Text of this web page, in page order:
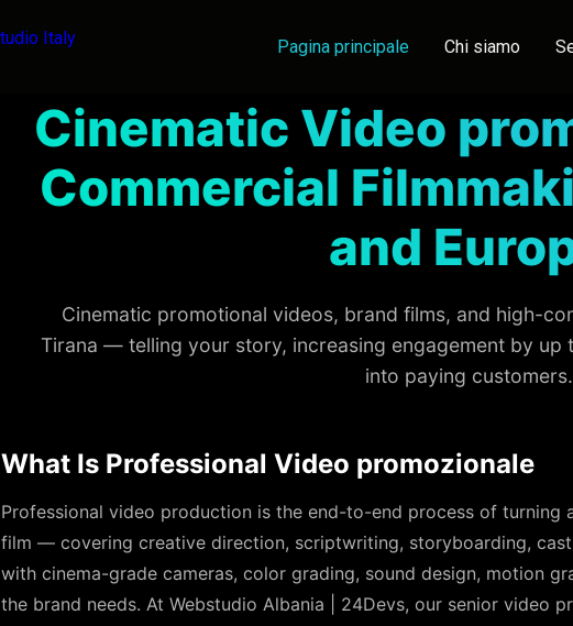
Pagina principale Chi siamo
Cinematic Video
Commercial
and
Cinematic promotional videos, brand films, and high-
Tirana — telling your story, increasing engagement by up
into paying customers.
What Is Professional Video promozionale
Professional video production is the end-to-end process of turning
film — covering creative direction, scriptwriting, storyboarding,
with cinema-grade cameras, color grading, sound design, motion
the brand needs. At Webstudio Albania | 24Devs, our senior video